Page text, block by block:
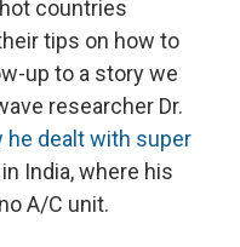
countries
tips on how to
up to a story we
researcher Dr.
he dealt with super
India, where his
A/C unit.